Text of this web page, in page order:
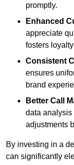
promptly.
Enhanced
appreciate
fosters
Consistent
ensures
brand
Better Call
data analysis
adjustments
By investing in a
can significantly